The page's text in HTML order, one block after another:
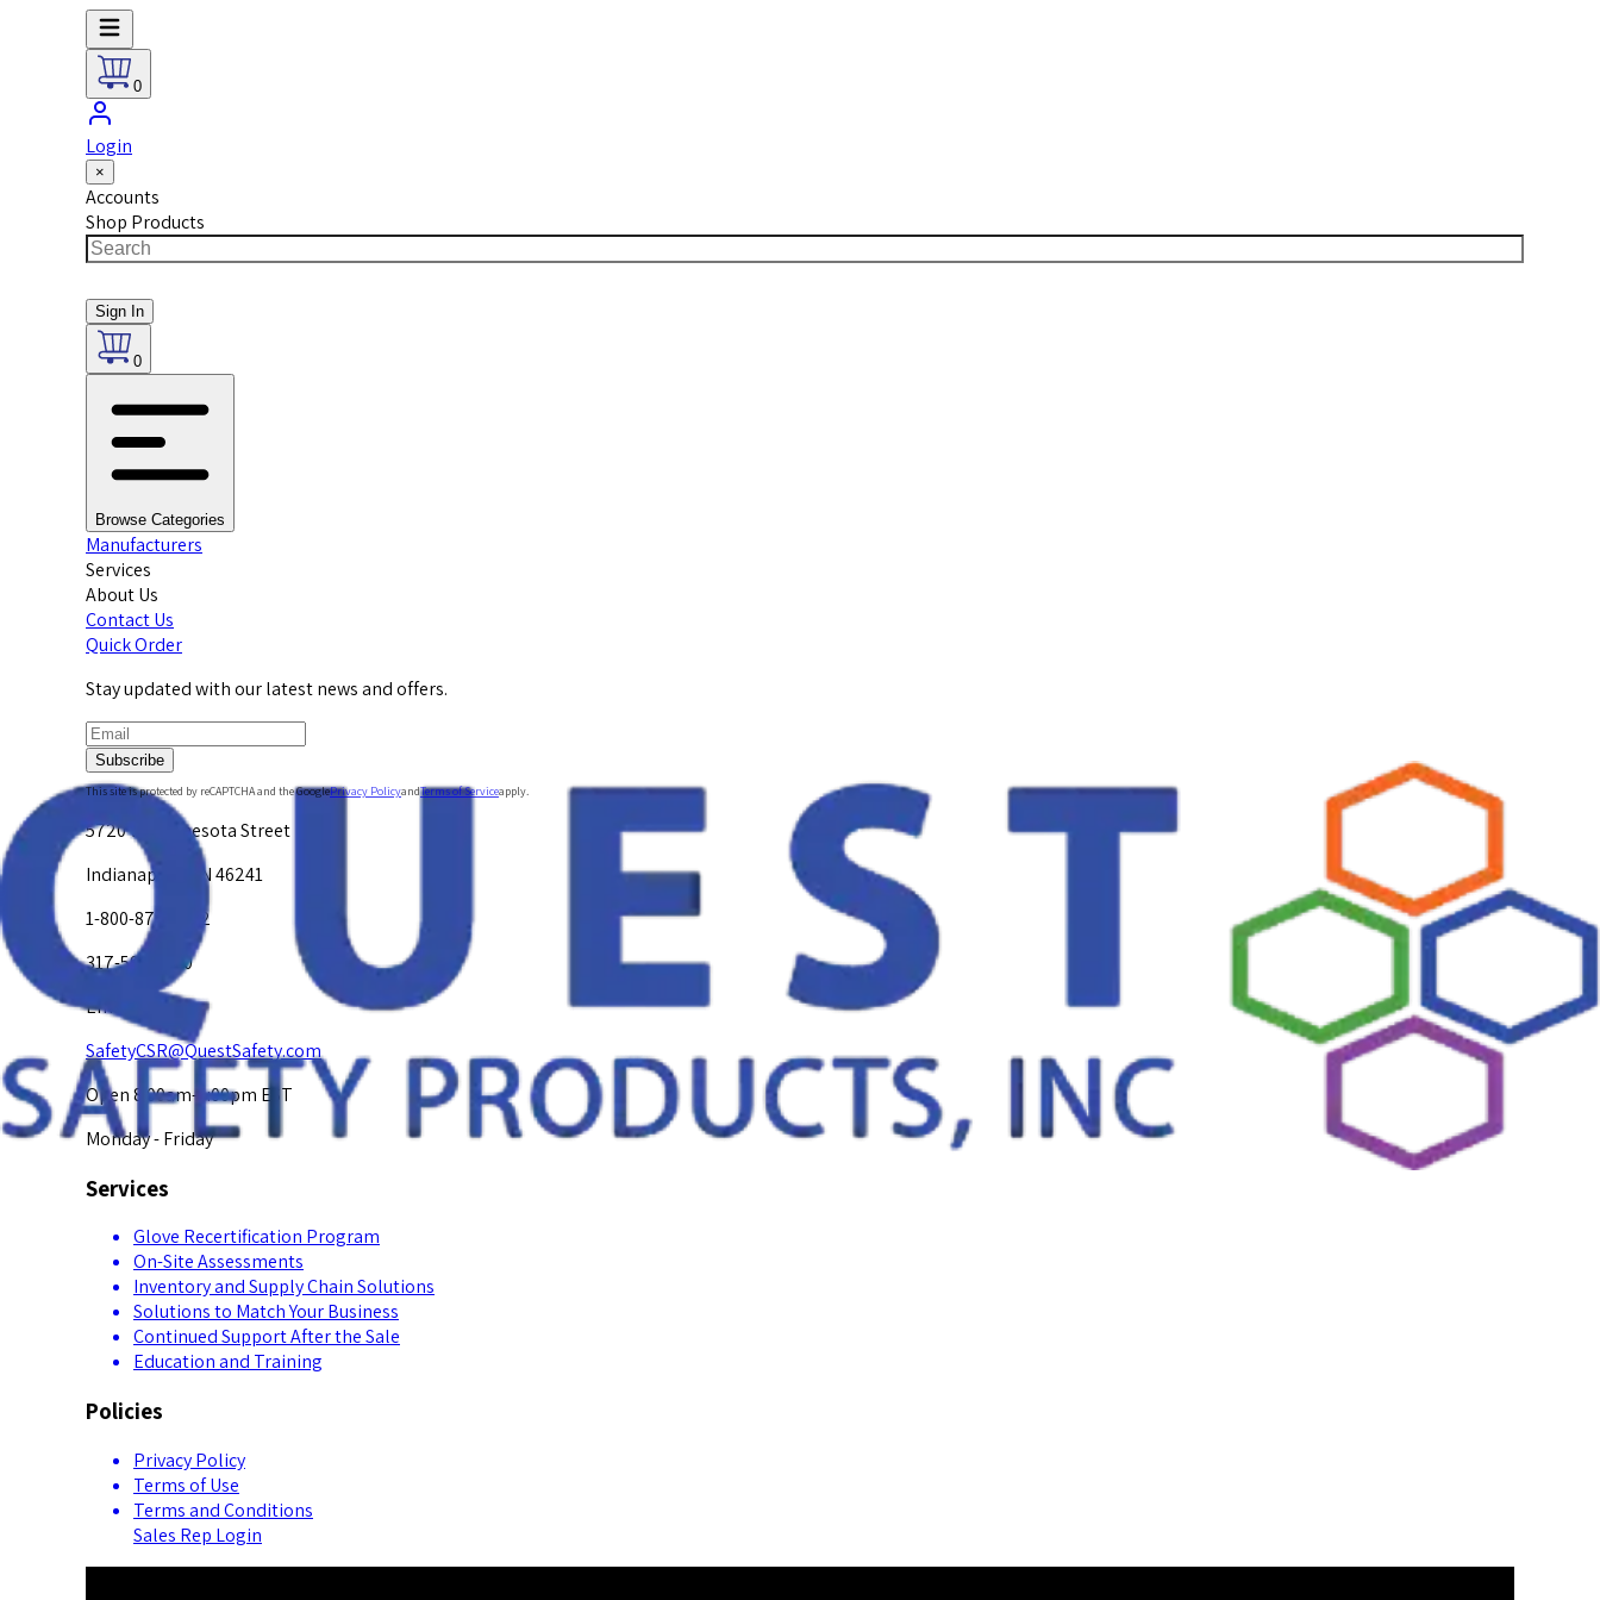
0
Login
×
Accounts
Shop Products
Sign In
0
Browse Categories
Manufacturers
Services
About Us
Contact Us
Quick Order
Stay updated with our latest news and offers.
Subscribe
This site is protected by reCAPTCHA and the GooglePrivacy PolicyandTerms of Serviceapply.
5720 W. Minnesota Street
Indianapolis, IN 46241
1-800-878-4872
317-594-4500
Email Us at
SafetyCSR@QuestSafety.com
Open 8:00am-5:00pm EST
Monday - Friday
Services
Glove Recertification Program
On-Site Assessments
Inventory and Supply Chain Solutions
Solutions to Match Your Business
Continued Support After the Sale
Education and Training
Policies
Privacy Policy
Terms of Use
Terms and Conditions
Sales Rep Login